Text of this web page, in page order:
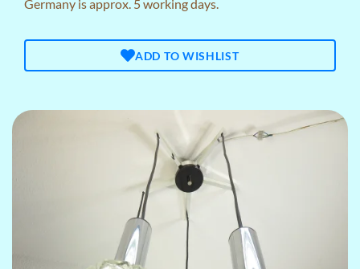
Germany is approx. 5 working days.
ADD TO WISHLIST